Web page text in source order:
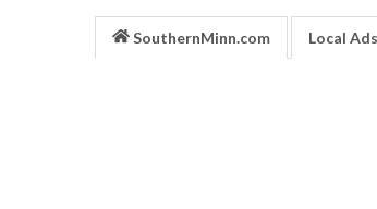
SouthernMinn.com Local Ads